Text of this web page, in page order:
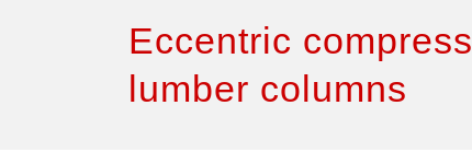
Eccentric
lumber columns